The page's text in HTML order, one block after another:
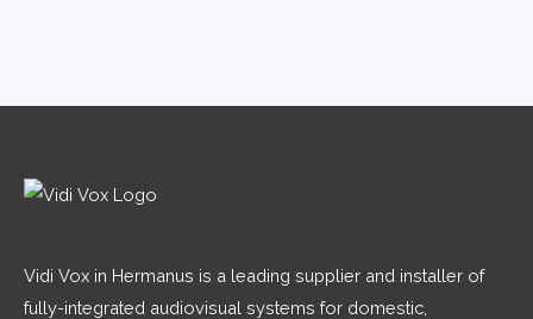
Vidi Vox in Hermanus is a leading supplier and installer of
fully-integrated audiovisual systems for domestic,